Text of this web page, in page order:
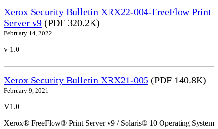
Xerox Security Bulletin XRX22-004-FreeFlow Print
Server v9 (PDF 320.2K)
February 14, 2022
v 1.0
Xerox Security Bulletin XRX21-005 (PDF 140.8K)
February 9, 2021
V1.0
Xerox® FreeFlow® Print Server v9 / Solaris® 10 Operating System